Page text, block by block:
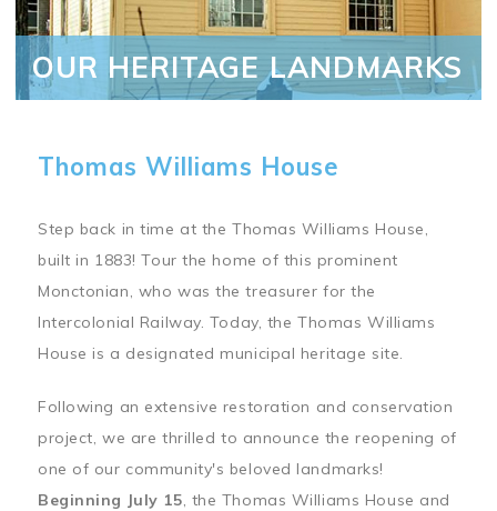
OUR HERITAGE LANDMARKS
Thomas Williams House
Step back in time at the Thomas Williams House,
built in 1883! Tour the home of this prominent
Monctonian, who was the treasurer for the
Intercolonial Railway. Today, the Thomas Williams
House is a designated municipal heritage site.
Following an extensive restoration and conservation
project, we are thrilled to announce the reopening of
one of our community's beloved landmarks!
Beginning July 15, the Thomas Williams House and